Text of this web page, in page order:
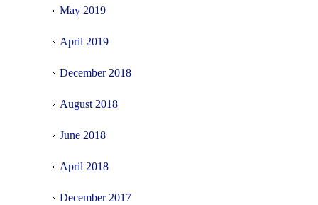
May 2019
April 2019
December 2018
August 2018
June 2018
April 2018
December 2017